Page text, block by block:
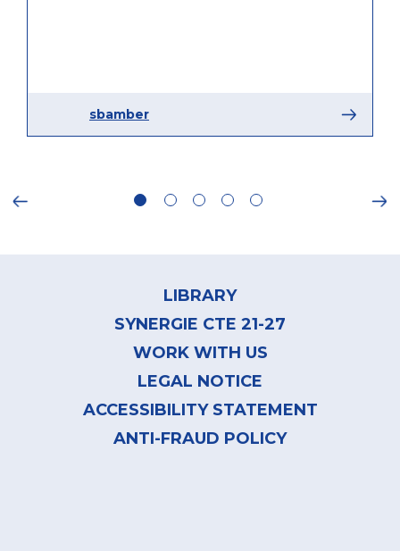
sbamber
LIBRARY
SYNERGIE CTE 21-27
WORK WITH US
LEGAL NOTICE
ACCESSIBILITY STATEMENT
ANTI-FRAUD POLICY